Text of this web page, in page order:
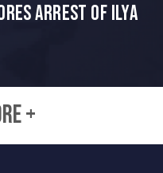
Arrest of Ilya
+